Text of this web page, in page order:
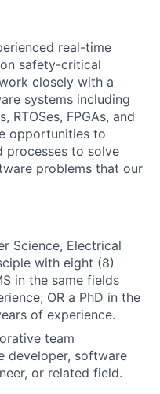
real-time
safety-critical
closely with a
systems including
RTOSes, FPGAs, and
opportunities to
processes to solve
problems that our
Science, Electrical
with eight (8)
in the same fields
OR a PhD in the
of experience.
team
developer, software
or related field.